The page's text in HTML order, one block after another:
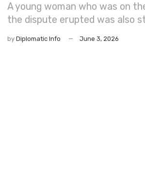
A young woman who was on
the dispute erupted was also
by Diplomatic Info June 3, 2026